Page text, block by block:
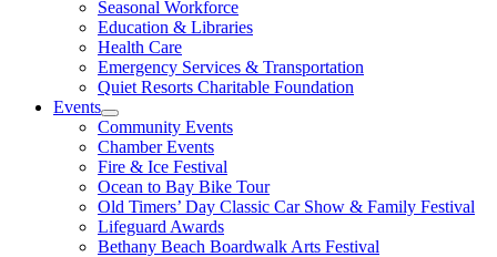
Seasonal Workforce
Education & Libraries
Health Care
Emergency Services & Transportation
Quiet Resorts Charitable Foundation
Events
Community Events
Chamber Events
Fire & Ice Festival
Ocean to Bay Bike Tour
Old Timers’ Day Classic Car Show & Family Festival
Lifeguard Awards
Bethany Beach Boardwalk Arts Festival